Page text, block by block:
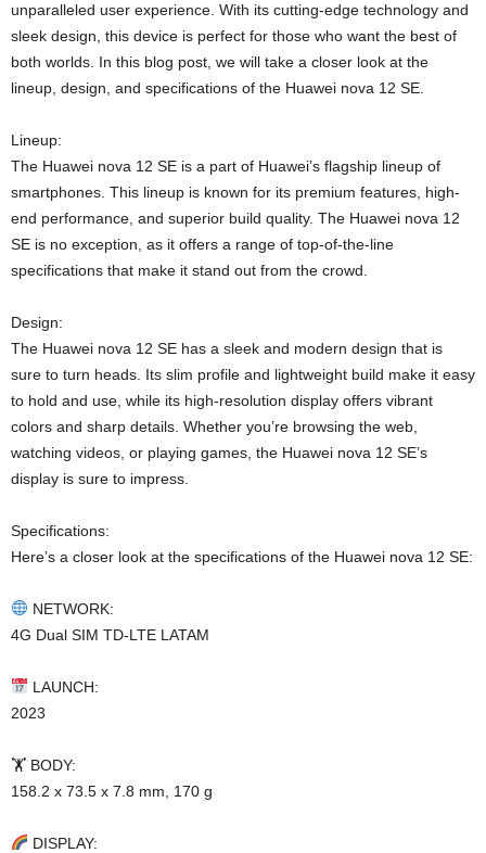
unparalleled user experience. With its cutting-edge technology and
sleek design, this device is perfect for those who want the best of
both worlds. In this blog post, we will take a closer look at the
lineup, design, and specifications of the Huawei nova 12 SE.
Lineup:
The Huawei nova 12 SE is a part of Huawei’s flagship lineup of
smartphones. This lineup is known for its premium features, high-
end performance, and superior build quality. The Huawei nova 12
SE is no exception, as it offers a range of top-of-the-line
specifications that make it stand out from the crowd.
Design:
The Huawei nova 12 SE has a sleek and modern design that is
sure to turn heads. Its slim profile and lightweight build make it easy
to hold and use, while its high-resolution display offers vibrant
colors and sharp details. Whether you’re browsing the web,
watching videos, or playing games, the Huawei nova 12 SE’s
display is sure to impress.
Specifications:
Here’s a closer look at the specifications of the Huawei nova 12 SE:
NETWORK:
4G Dual SIM TD-LTE LATAM
LAUNCH:
2023
🏋️ BODY:
158.2 x 73.5 x 7.8 mm, 170 g
DISPLAY: